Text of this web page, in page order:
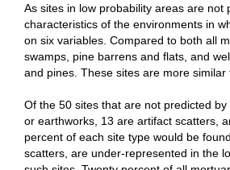
As sites in low probability areas are
characteristics of the environments in
on six variables. Compared to both all
swamps, pine barrens and flats, and
and pines. These sites are more
Of the 50 sites that are not predicted
or earthworks, 13 are artifact scatters,
percent of each site type would be
scatters, are under-represented in the